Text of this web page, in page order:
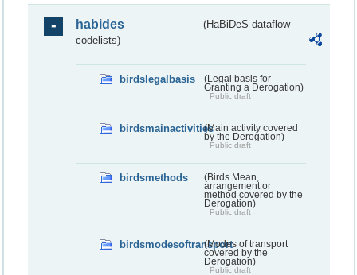
habides
(HaBiDeS dataflow
codelists)
birdslegalbasis
(Legal basis for
Granting a Derogation)
Public draft
birdsmainactivities(Main activity covered
by the Derogation)
Public draft
birdsmethods
(Birds Mean,
arrangement or
method covered by the
Derogation)
Public draft
birdsmodesoftransport(Modes of transport
covered by the
Derogation)
Public draft